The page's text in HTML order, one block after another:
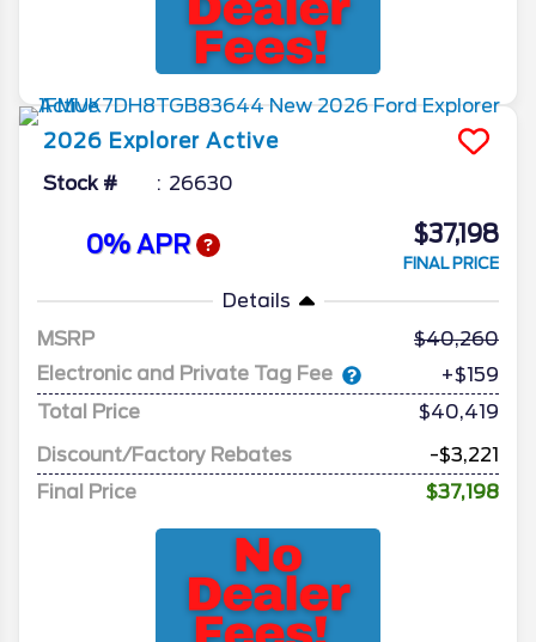
2026 Explorer Active
Stock # 26630
0% APR $37,198
FINAL PRICE
Details
MSRP
40,260
Electronic and Private Tag Fee
+$159
Total Price
$40,419
Discount/Factory Rebates
-$3,221
Final Price
$37,198